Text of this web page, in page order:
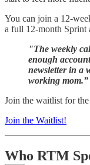
You can join a 12-
a full 12-month Sprint
"The weekly
enough
newsletter in a
working mom.”
Join the waitlist for
Join the Waitlist!
Who RTM